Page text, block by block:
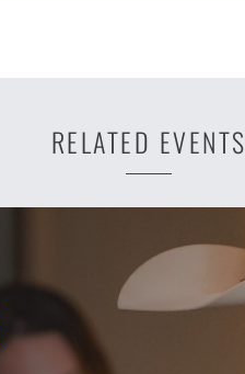
RELATED EVENTS